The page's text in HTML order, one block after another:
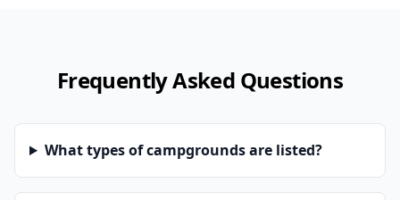
Frequently Asked Questions
What types of campgrounds are listed?